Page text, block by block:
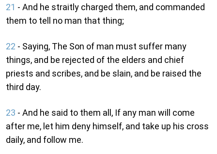
21 - And he straitly charged them, and commanded
them to tell no man that thing;
22 - Saying, The Son of man must suffer many
things, and be rejected of the elders and chief
priests and scribes, and be slain, and be raised the
third day.
23 - And he said to them all, If any man will come
after me, let him deny himself, and take up his cross
daily, and follow me.